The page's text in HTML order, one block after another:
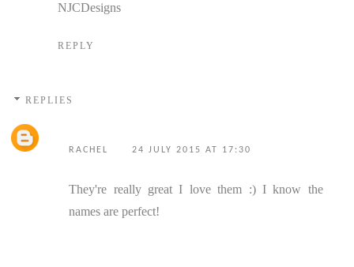
NJCDesigns
REPLY
REPLIES
RACHEL 24 JULY 2015 AT 17:30
They're really great I love them :) I know the
names are perfect!